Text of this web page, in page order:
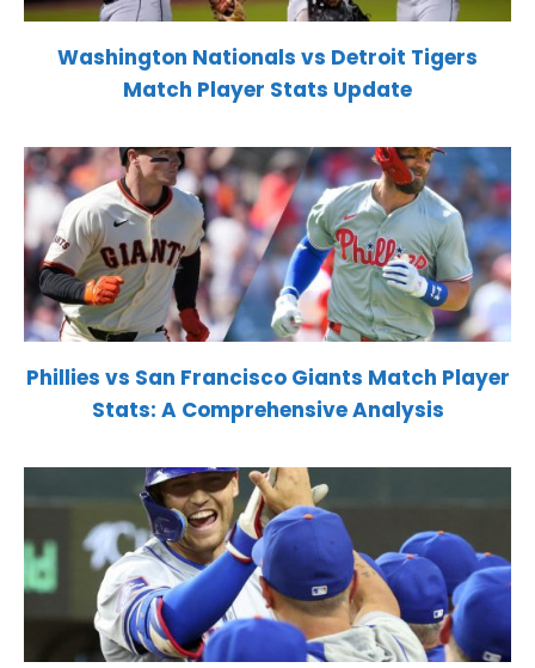
Washington Nationals vs Detroit Tigers
Match Player Stats Update
Phillies vs San Francisco Giants Match Player
Stats: A Comprehensive Analysis